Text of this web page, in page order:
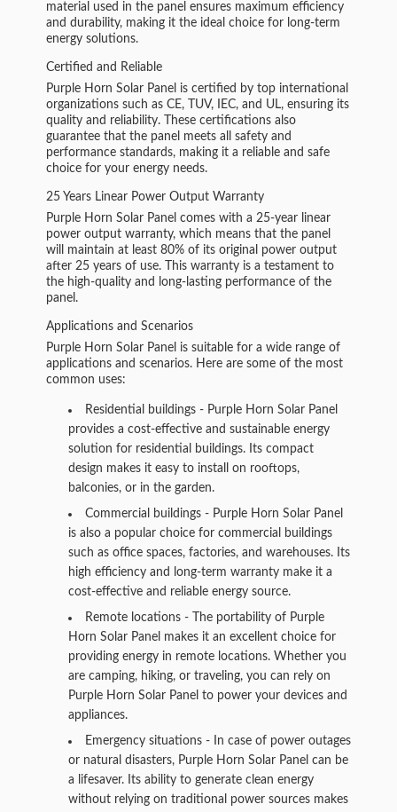
material used in the panel ensures maximum efficiency
and durability, making it the ideal choice for long-term
energy solutions.
Certified and Reliable
Purple Horn Solar Panel is certified by top international
organizations such as CE, TUV, IEC, and UL, ensuring its
quality and reliability. These certifications also
guarantee that the panel meets all safety and
performance standards, making it a reliable and safe
choice for your energy needs.
25 Years Linear Power Output Warranty
Purple Horn Solar Panel comes with a 25-year linear
power output warranty, which means that the panel
will maintain at least 80% of its original power output
after 25 years of use. This warranty is a testament to
the high-quality and long-lasting performance of the
panel.
Applications and Scenarios
Purple Horn Solar Panel is suitable for a wide range of
applications and scenarios. Here are some of the most
common uses:
Residential buildings - Purple Horn Solar Panel
provides a cost-effective and sustainable energy
solution for residential buildings. Its compact
design makes it easy to install on rooftops,
balconies, or in the garden.
Commercial buildings - Purple Horn Solar Panel
is also a popular choice for commercial buildings
such as office spaces, factories, and warehouses. Its
high efficiency and long-term warranty make it a
cost-effective and reliable energy source.
Remote locations - The portability of Purple
Horn Solar Panel makes it an excellent choice for
providing energy in remote locations. Whether you
are camping, hiking, or traveling, you can rely on
Purple Horn Solar Panel to power your devices and
appliances.
Emergency situations - In case of power outages
or natural disasters, Purple Horn Solar Panel can be
a lifesaver. Its ability to generate clean energy
without relying on traditional power sources makes